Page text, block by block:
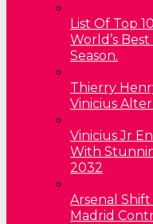
List Of Top
World’s
Season.
Thierry
Vinicius
Vinicius Jr
With
2032
Arsenal Shift
Madrid